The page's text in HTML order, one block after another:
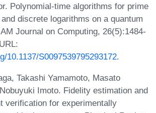
Polynomial-time algorithms for prime
discrete logarithms on a quantum
Journal on Computing, 26(5):1484-
10.1137/S0097539795293172.
Takashi Yamamoto, Masato
Imoto. Fidelity estimation and
verification for experimentally